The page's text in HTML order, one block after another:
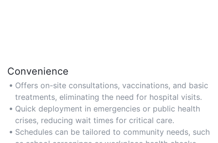
Convenience
Offers on-site consultations, vaccinations, and basic
treatments, eliminating the need for hospital visits.
Quick deployment in emergencies or public health
crises, reducing wait times for critical care.
Schedules can be tailored to community needs, such